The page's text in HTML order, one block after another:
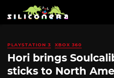
PLAYSTATION 3 XBOX 360
Hori brings
sticks to North